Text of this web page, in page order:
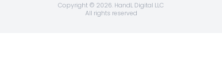
Copyright © 2026. HandL Digital LLC
All rights reserved